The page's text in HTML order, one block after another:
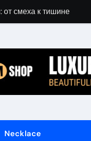
от смеха к тишине
Necklace